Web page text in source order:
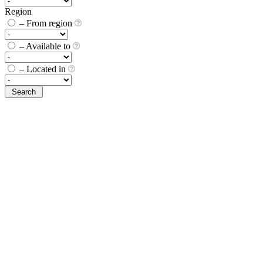
Region
– From region
– Available to
– Located in